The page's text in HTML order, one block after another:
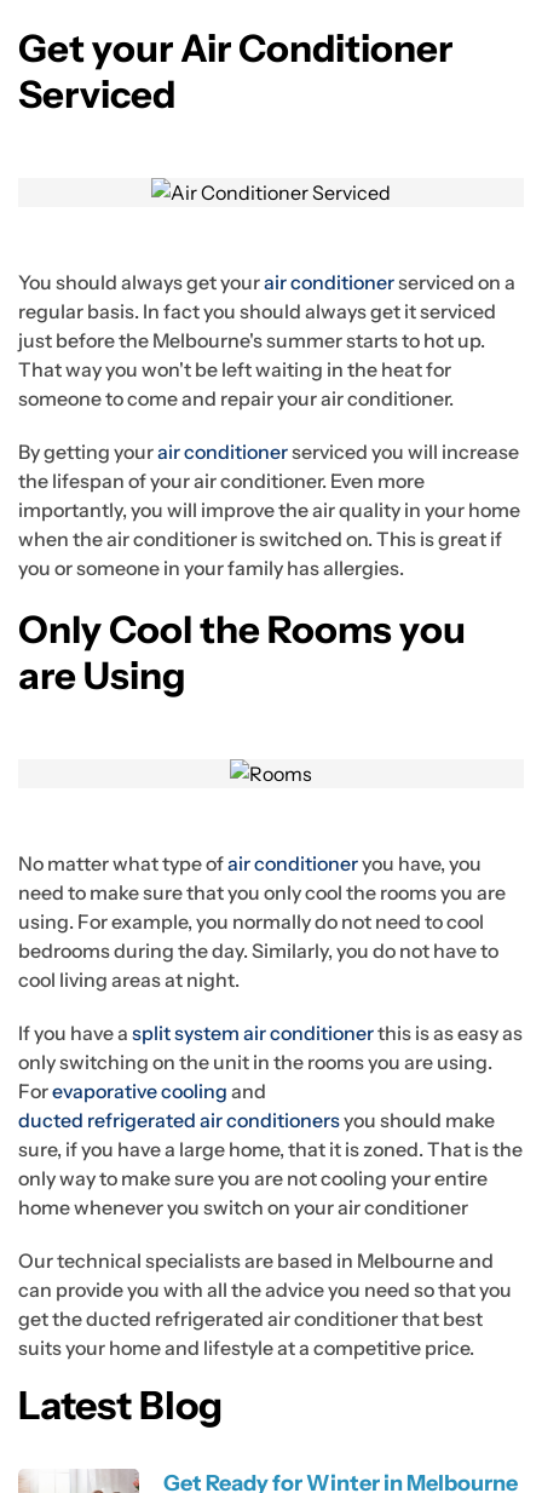
Get your Air Conditioner
Serviced
You should always get yourair conditionerserviced on a
regular basis. In fact you should always get it serviced
just before the Melbourne's summer starts to hot up.
That way you won't be left waiting in the heat for
someone to come and repair your air conditioner.
By getting yourair conditionerserviced you will increase
the lifespan of your air conditioner. Even more
importantly, you will improve the air quality in your home
when the air conditioner is switched on. This is great if
you or someone in your family has allergies.
Only Cool the Rooms you
are Using
No matter what type ofair conditioneryou have, you
need to make sure that you only cool the rooms you are
using. For example, you normally do not need to cool
bedrooms during the day. Similarly, you do not have to
cool living areas at night.
If you have a split system air conditionerthis is as easy as
only switching on the unit in the rooms you are using.
Forevaporative cooling and
ducted refrigerated air conditionersyou should make
sure, if you have a large home, that it is zoned. That is the
only way to make sure you are not cooling your entire
home whenever you switch on your air conditioner
Our technical specialists are based in Melbourne and
can provide you with all the advice you need so that you
get the ducted refrigerated air conditioner that best
suits your home and lifestyle at a competitive price.
Latest Blog
Get Ready for Winter in Melbourne